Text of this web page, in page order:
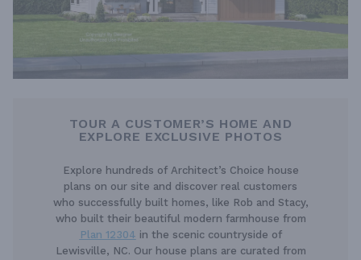
TOUR A CUSTOMER’S HOME AND
EXPLORE EXCLUSIVE PHOTOS
Explore hundreds of Architect’s Choice house
plans on our site and discover real customers
who successfully built homes, like Rob and Stacy,
who built their beautiful modern farmhouse from
Plan 12304 in the scenic countryside of
Lewisville, NC. Our house plans are curated from